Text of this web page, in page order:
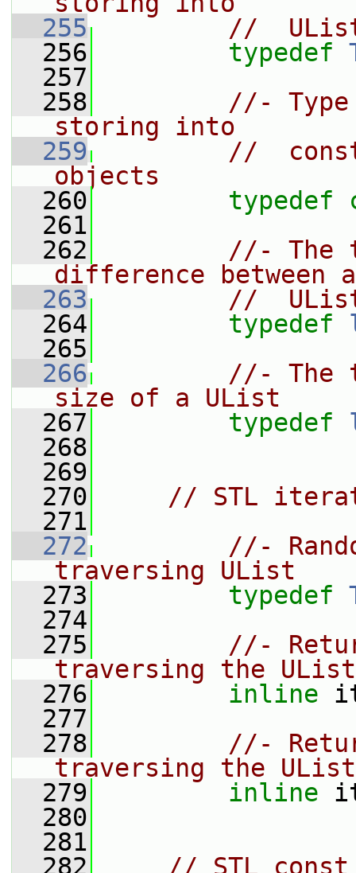
  255
//
  256
typedef
  257
  258
//-
storing into
  259
//
objects
  260
typedef
  261
  262
//- The
difference between
  263
//
  264
typedef
  265
  266
//- The
size of a UList
  267
typedef
  268
  269
  270
// STL
  271
  272
//-
traversing UList
  273
typedef
  274
  275
//-
traversing the UList
  276
inline
  277
  278
//-
traversing the UList
  279
inline
  280
  281
  282
// STL